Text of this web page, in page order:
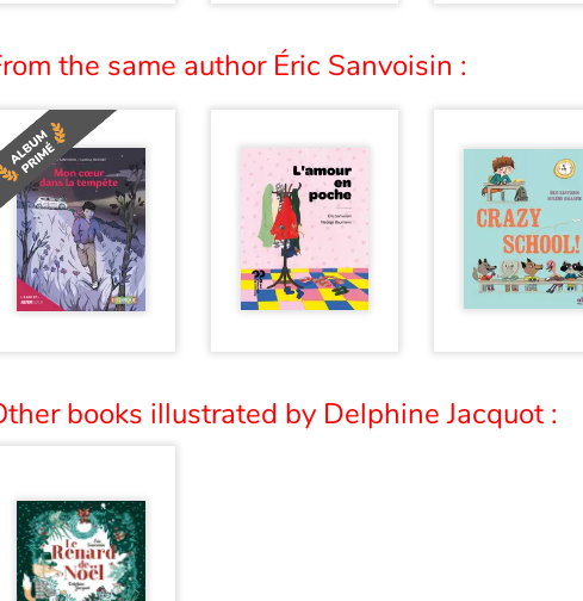
the same author Éric Sanvoisin :
books illustrated by Delphine Jacquot :